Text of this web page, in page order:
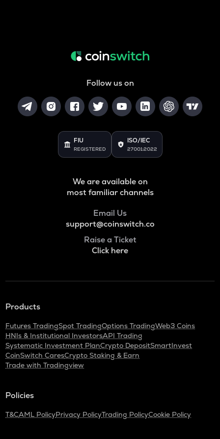
Follow us on
FIU
REGISTERED
ISO/IEC
27001:2022
We are available on
most familiar channels
Email Us
support@coinswitch.co
Raise a Ticket
Click here
Products
Futures TradingSpot TradingOptions TradingWeb3 Coins
HNIs & Institutional InvestorsAPI Trading
Systematic Investment PlanCrypto DepositSmartInvest
CoinSwitch CaresCrypto Staking & Earn
Trade with Tradingview
Policies
T&CAML PolicyPrivacy PolicyTrading PolicyCookie Policy